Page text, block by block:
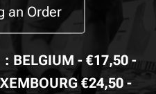
an Order
: BELGIUM - €17,50 -
€24,50 -